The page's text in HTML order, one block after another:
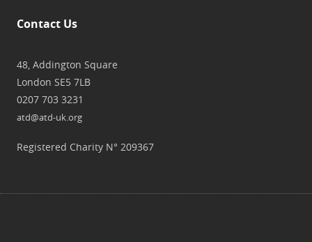
Contact Us
48, Addington Square
London SE5 7LB
0207 703 3231
atd@atd-uk.org
Registered Charity N° 209367